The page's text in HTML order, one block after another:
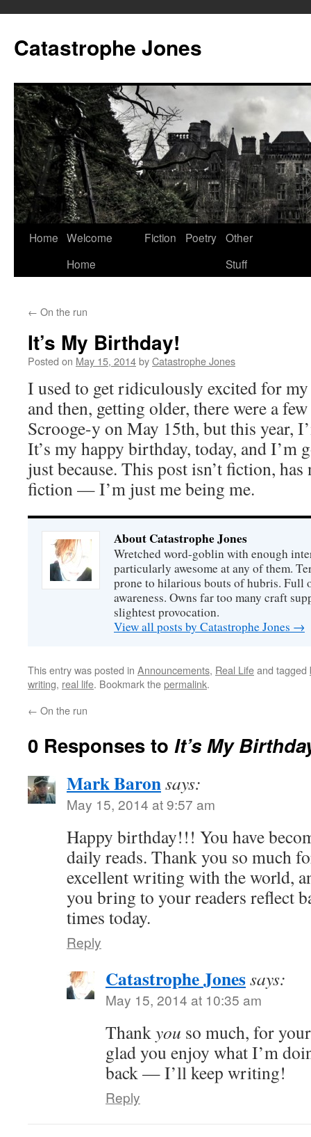
content
Catastrophe Jones
Home Welcome
Home
Fiction Poetry Other
Stuff
← On the run
It’s My Birthday!
Posted on May 15, 2014byCatastrophe Jones
I used to get ridiculously excited for
and then, getting older, there were a
Scrooge-y on May 15th, but this year,
It’s my happy birthday, today, and I’m
just because. This post isn’t fiction,
fiction — I’m just me being me.
About Catastrophe Jones
Wretched word-goblin with enough
particularly awesome at any of them.
prone to hilarious bouts of hubris. Full
awareness. Owns far too many craft
slightest provocation.
View all posts by Catastrophe Jones →
This entry was posted in Announcements, Real Lifeand tagged
writing, real life. Bookmark thepermalink.
← On the run
0 Responses to It’s My
Mark Baronsays:
May 15, 2014 at 9:57 am
Happy birthday!!! You have
daily reads. Thank you so much
excellent writing with the world,
you bring to your readers reflect
times today.
Reply
Catastrophe Jonessays:
May 15, 2014 at 10:35 am
Thankyou so much, for
glad you enjoy what I’m
back — I’ll keep writing!
Reply